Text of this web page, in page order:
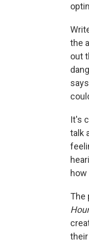
the
out
It's
talk
how
The